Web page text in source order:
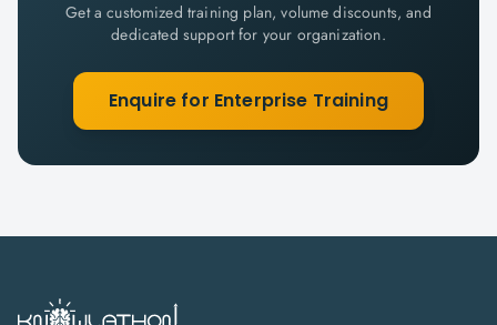
Get a customized training plan, volume discounts, and
dedicated support for your organization.
Enquire for Enterprise Training